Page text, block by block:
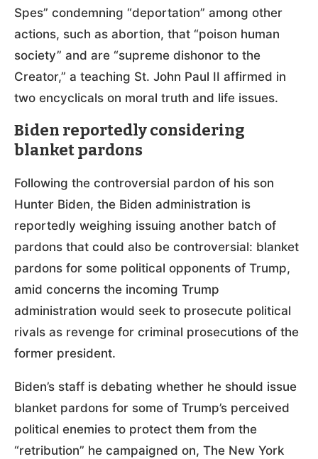
Spes” condemning “deportation” among other
actions, such as abortion, that “poison human
society” and are “supreme dishonor to the
Creator,” a teaching St. John Paul II affirmed in
two encyclicals on moral truth and life issues.
Biden reportedly considering
blanket pardons
Following the controversial pardon of his son
Hunter Biden, the Biden administration is
reportedly weighing issuing another batch of
pardons that could also be controversial: blanket
pardons for some political opponents of Trump,
amid concerns the incoming Trump
administration would seek to prosecute political
rivals as revenge for criminal prosecutions of the
former president.
Biden’s staff is debating whether he should issue
blanket pardons for some of Trump’s perceived
political enemies to protect them from the
“retribution” he campaigned on, The New York